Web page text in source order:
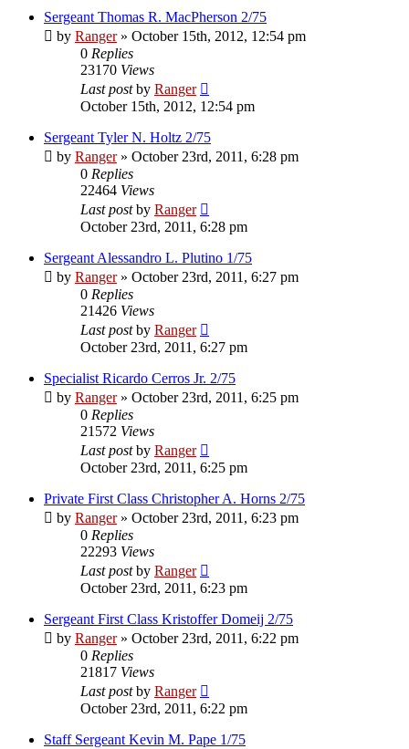
Sergeant Thomas R. MacPherson 2/75
by Ranger» October 15th, 2012, 12:54 pm
0 Replies
23170 Views
Last postby Ranger
October 15th, 2012, 12:54 pm
Sergeant Tyler N. Holtz 2/75
by Ranger» October 23rd, 2011, 6:28 pm
0 Replies
22464 Views
Last postby Ranger
October 23rd, 2011, 6:28 pm
Sergeant Alessandro L. Plutino 1/75
by Ranger» October 23rd, 2011, 6:27 pm
0 Replies
21426 Views
Last postby Ranger
October 23rd, 2011, 6:27 pm
Specialist Ricardo Cerros Jr. 2/75
by Ranger» October 23rd, 2011, 6:25 pm
0 Replies
21572 Views
Last postby Ranger
October 23rd, 2011, 6:25 pm
Private First Class Christopher A. Horns 2/75
by Ranger» October 23rd, 2011, 6:23 pm
0 Replies
22293 Views
Last postby Ranger
October 23rd, 2011, 6:23 pm
Sergeant First Class Kristoffer Domeij 2/75
by Ranger» October 23rd, 2011, 6:22 pm
0 Replies
21817 Views
Last postby Ranger
October 23rd, 2011, 6:22 pm
Staff Sergeant Kevin M. Pape 1/75